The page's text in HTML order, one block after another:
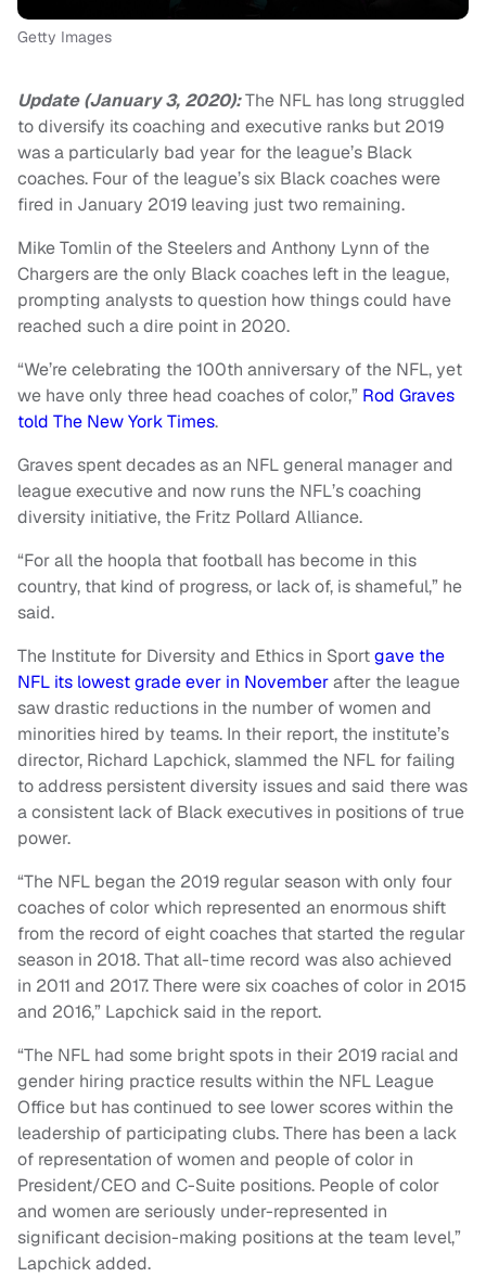
Getty Images
Update (January 3, 2020):The NFL has long struggled
to diversify its coaching and executive ranks but 2019
was a particularly bad year for the league’s Black
coaches. Four of the league’s six Black coaches were
fired in January 2019 leaving just two remaining.
Mike Tomlin of the Steelers and Anthony Lynn of the
Chargers are the only Black coaches left in the league,
prompting analysts to question how things could have
reached such a dire point in 2020.
“We’re celebrating the 100th anniversary of the NFL, yet
we have only three head coaches of color,” Rod Graves
told The New York Times.
Graves spent decades as an NFL general manager and
league executive and now runs the NFL’s coaching
diversity initiative, the Fritz Pollard Alliance.
“For all the hoopla that football has become in this
country, that kind of progress, or lack of, is shameful,” he
said.
The Institute for Diversity and Ethics in Sportgave the
NFL its lowest grade ever in Novemberafter the league
saw drastic reductions in the number of women and
minorities hired by teams. In their report, the institute’s
director, Richard Lapchick, slammed the NFL for failing
to address persistent diversity issues and said there was
a consistent lack of Black executives in positions of true
power.
“The NFL began the 2019 regular season with only four
coaches of color which represented an enormous shift
from the record of eight coaches that started the regular
season in 2018. That all-time record was also achieved
in 2011 and 2017. There were six coaches of color in 2015
and 2016,” Lapchick said in the report.
“The NFL had some bright spots in their 2019 racial and
gender hiring practice results within the NFL League
Office but has continued to see lower scores within the
leadership of participating clubs. There has been a lack
of representation of women and people of color in
President/CEO and C-Suite positions. People of color
and women are seriously under-represented in
significant decision-making positions at the team level,”
Lapchick added.